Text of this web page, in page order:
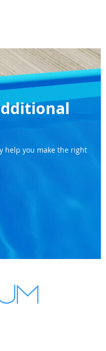
help you make the right